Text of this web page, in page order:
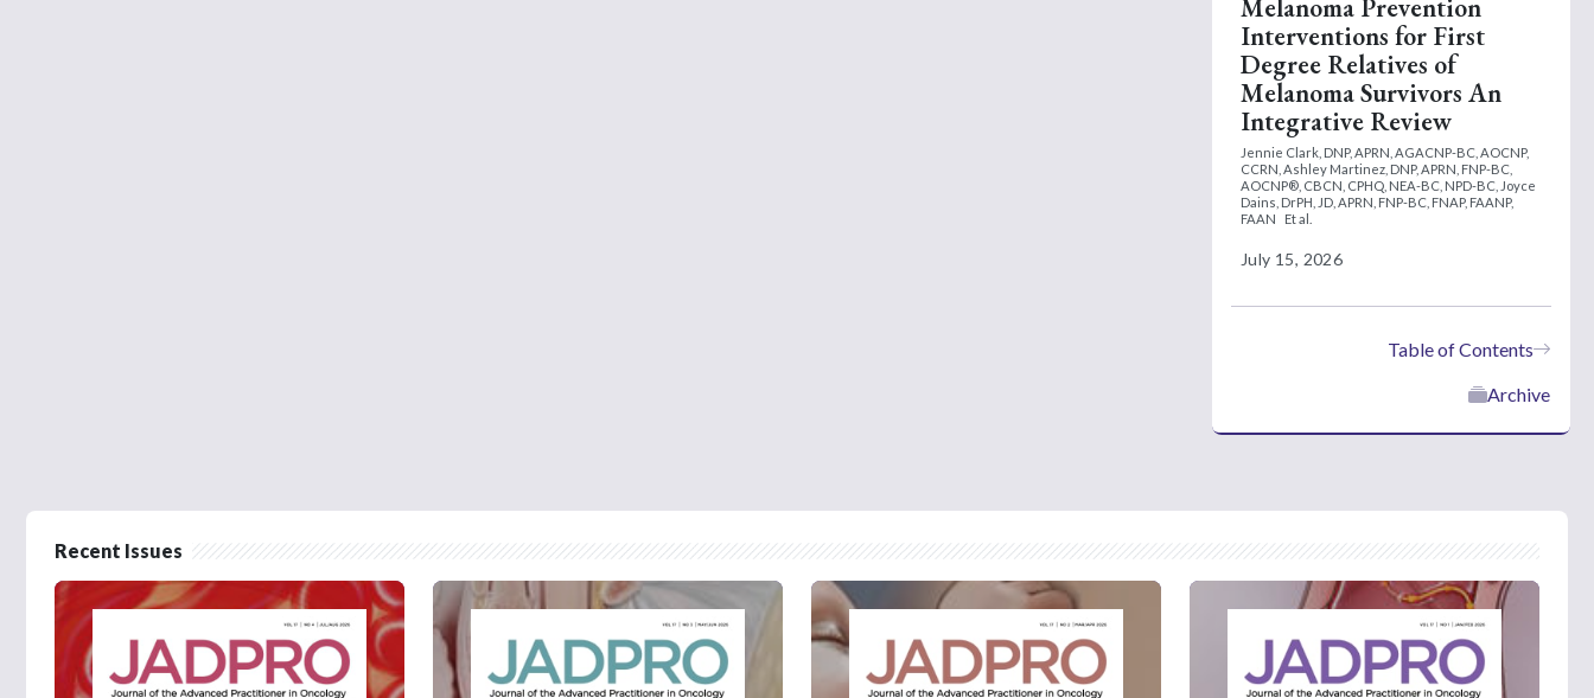
Melanoma Prevention
Interventions for First
Degree Relatives of
Melanoma Survivors An
Integrative Review
Jennie Clark, DNP, APRN, AGACNP-BC, AOCNP,
CCRN, Ashley Martinez, DNP, APRN, FNP-BC,
AOCNP®, CBCN, CPHQ, NEA-BC, NPD-BC, Joyce
Dains, DrPH, JD, APRN, FNP-BC, FNAP, FAANP,
FAAN
Et al.
July 15, 2026
Table of Contents
Archive
Recent Issues